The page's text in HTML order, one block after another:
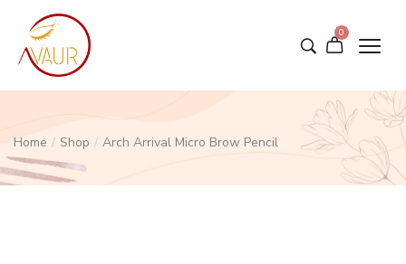
0
Home / Shop / Arch Arrival Micro Brow Pencil